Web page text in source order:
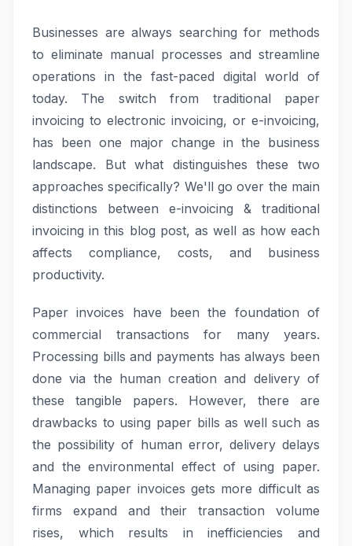
Businesses are always searching for methods
to eliminate manual processes and streamline
operations in the fast-paced digital world of
today. The switch from traditional paper
invoicing to electronic invoicing, or e-invoicing,
has been one major change in the business
landscape. But what distinguishes these two
approaches specifically? We'll go over the main
distinctions between e-invoicing & traditional
invoicing in this blog post, as well as how each
affects compliance, costs, and business
productivity.
Paper invoices have been the foundation of
commercial transactions for many years.
Processing bills and payments has always been
done via the human creation and delivery of
these tangible papers. However, there are
drawbacks to using paper bills as well such as
the possibility of human error, delivery delays
and the environmental effect of using paper.
Managing paper invoices gets more difficult as
firms expand and their transaction volume
rises, which results in inefficiencies and